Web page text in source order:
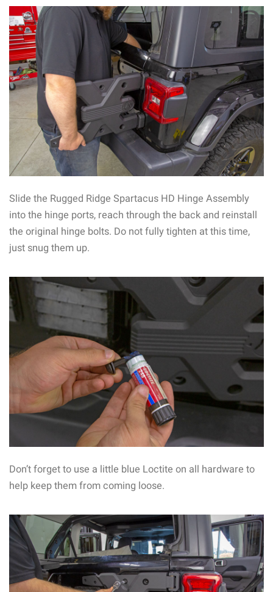
Slide the Rugged Ridge Spartacus HD Hinge Assembly
into the hinge ports, reach through the back and reinstall
the original hinge bolts. Do not fully tighten at this time,
just snug them up.
Don’t forget to use a little blue Loctite on all hardware to
help keep them from coming loose.